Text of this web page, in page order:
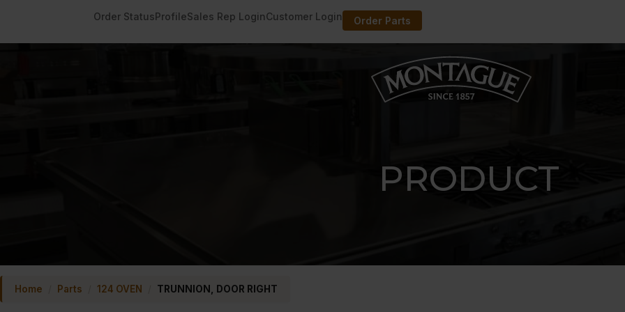
Order StatusProfileSales Rep LoginCustomer Login Order Parts
PRODUCT
Home Parts 124 OVEN TRUNNION, DOOR RIGHT